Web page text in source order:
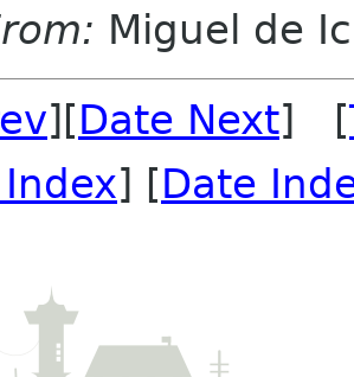
Miguel de
][Date Next] [
] [Date